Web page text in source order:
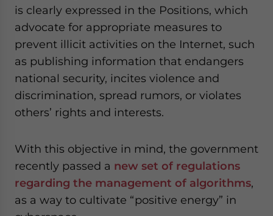
is clearly expressed in the Positions, which
advocate for appropriate measures to
prevent illicit activities on the Internet, such
as publishing information that endangers
national security, incites violence and
discrimination, spread rumors, or violates
others’ rights and interests.
With this objective in mind, the government
recently passed a new set of regulations
regarding the management of algorithms,
as a way to cultivate “positive energy” in